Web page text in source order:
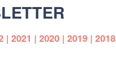
| 2021 | 2020 | 2019 | 2018